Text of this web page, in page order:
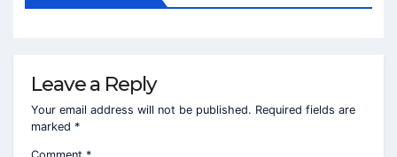
Leave a Reply
Your email address will not be published. Required fields are
marked *